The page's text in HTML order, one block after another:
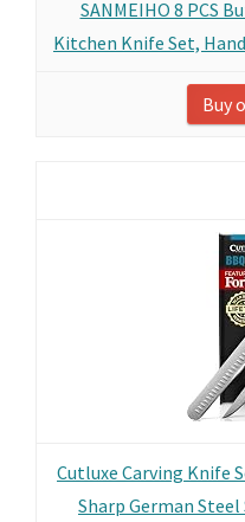
SANMEIHO 8 PCS
Kitchen Knife Set,
Buy
Cutluxe Carving Knife
Sharp German